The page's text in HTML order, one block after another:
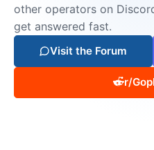
other operators on
get answered fast.
Visit the Forum
r/